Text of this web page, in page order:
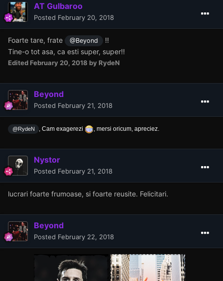
AT Gulbaroo
Posted February 20, 2018
Foarte tare, frate @Beyond
!!
Tine-o tot asa, ca esti super, super!!
Edited February 20, 2018 by RydeN
Beyond
Posted February 21, 2018
@RydeN , Cam exagerezi , mersi oricum, apreciez.
Nystor
Posted February 21, 2018
lucrari foarte frumoase, si foarte reusite. Felicitari.
Beyond
Posted February 22, 2018